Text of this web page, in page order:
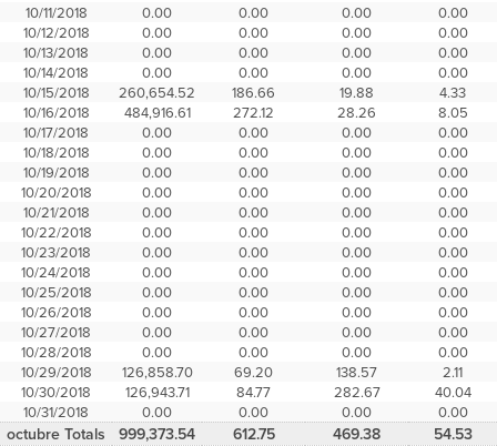
10/11/2018
0.00 0.00 0.00
0.00
10/12/2018
0.00 0.00 0.00
0.00
10/13/2018
0.00 0.00 0.00
0.00
10/14/2018
0.00 0.00 0.00
0.00
10/15/2018
260,654.52 186.66 19.88
4.33
10/16/2018
484,916.61 272.12 28.26
8.05
10/17/2018
0.00 0.00 0.00
0.00
10/18/2018
0.00 0.00 0.00
0.00
10/19/2018
0.00 0.00 0.00
0.00
10/20/2018
0.00 0.00 0.00
0.00
10/21/2018
0.00 0.00 0.00
0.00
10/22/2018
0.00 0.00 0.00
0.00
10/23/2018
0.00 0.00 0.00
0.00
10/24/2018
0.00 0.00 0.00
0.00
10/25/2018
0.00 0.00 0.00
0.00
10/26/2018
0.00 0.00 0.00
0.00
10/27/2018
0.00 0.00 0.00
0.00
10/28/2018
0.00 0.00 0.00
0.00
10/29/2018
126,858.70 69.20 138.57
2.11
10/30/2018
126,943.71 84.77 282.67
40.04
10/31/2018
0.00 0.00 0.00 0.00
octubre Totals 999,373.54 612.75 469.38 54.53